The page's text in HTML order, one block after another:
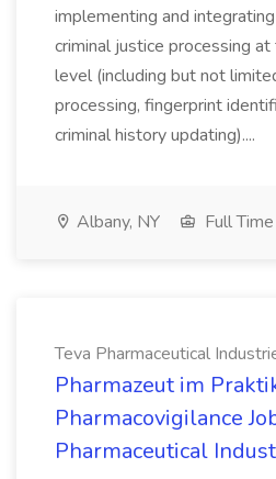
implementing and
criminal justice processing
level (including but not
processing, fingerprint
criminal history updating)....
Albany, NY Full Time
Teva Pharmaceutical
Pharmazeut im
Pharmacovigilance
Pharmaceutical